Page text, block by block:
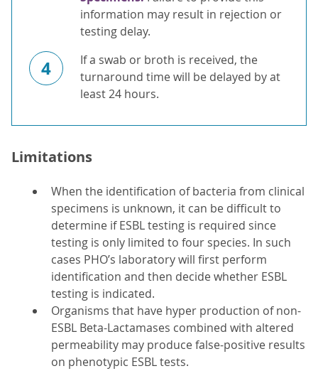
information may result in rejection or
testing delay.
4
If a swab or broth is received, the
turnaround time will be delayed by at
least 24 hours.
Limitations
When the identification of bacteria from clinical
specimens is unknown, it can be difficult to
determine if ESBL testing is required since
testing is only limited to four species. In such
cases PHO’s laboratory will first perform
identification and then decide whether ESBL
testing is indicated.
Organisms that have hyper production of non-
ESBL Beta-Lactamases combined with altered
permeability may produce false-positive results
on phenotypic ESBL tests.